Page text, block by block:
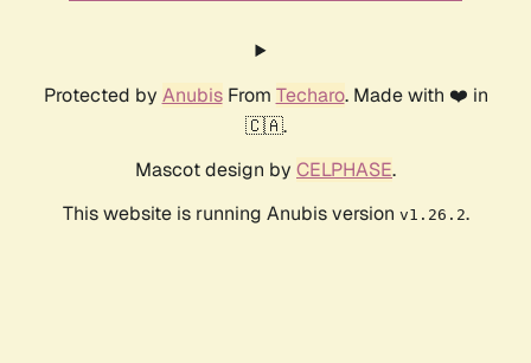
Protected by AnubisFrom Techaro. Made with ❤️ in
🇨🇦.
Mascot design by CELPHASE.
This website is running Anubis version v1.26.2.